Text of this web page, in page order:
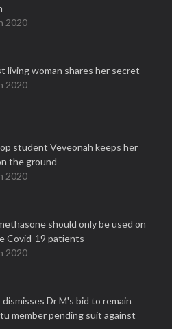
2020
living woman shares her secret
2020
student Veveonah keeps her
the ground
2020
should only be used on
Covid-19 patients
2020
Dr M's bid to remain
member pending suit against